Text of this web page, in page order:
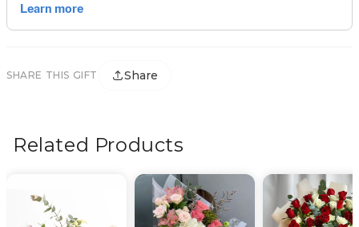
SHARE THIS GIFT Share
Related Products